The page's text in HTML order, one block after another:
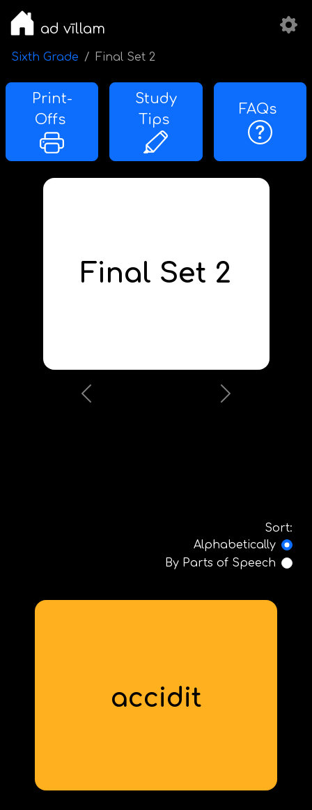
ad vīllam
Sixth Grade Final Set 2
Print-
Offs
Study
Tips
FAQs
Final Set 2
Previous Next
Sort:
Alphabetically
By Parts of Speech
accidit
(it) happens